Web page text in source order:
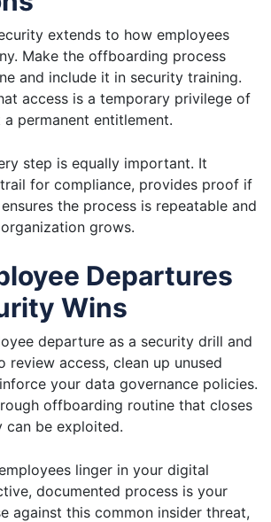
extends to how employees
Make the offboarding process
and include it in security training.
access is a temporary privilege of
permanent entitlement.
step is equally important. It
for compliance, provides proof if
the process is repeatable and
grows.
Departures
Wins
departure as a security drill and
access, clean up unused
your data governance policies.
offboarding routine that closes
can be exploited.
linger in your digital
documented process is your
against this common insider threat,